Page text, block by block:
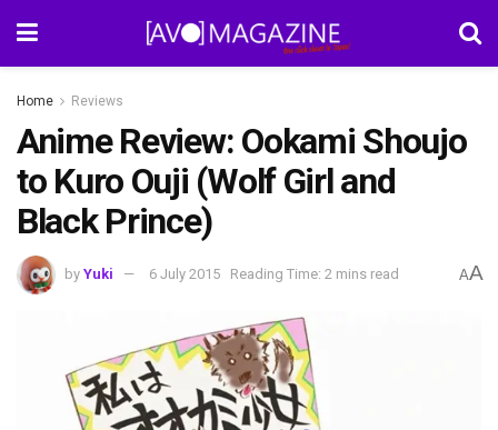
Home Reviews
Anime Review: Ookami Shoujo
to Kuro Ouji (Wolf Girl and
Black Prince)
by Yuki 6 July 2015 Reading Time: 2 mins read AA